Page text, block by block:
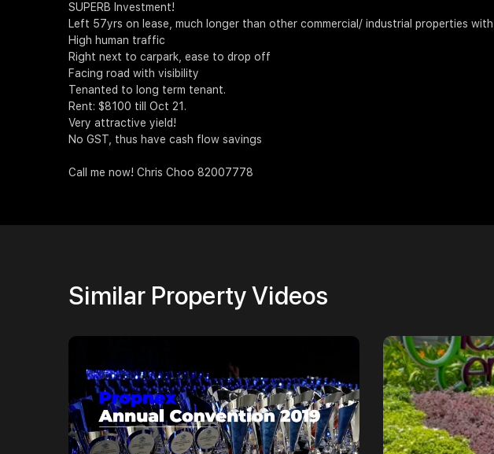
SUPERB Investment!
Left 57yrs on lease, much longer than other commercial/ industrial properties
High human traffic
Right next to carpark, ease to drop off
Facing road with visibility
Tenanted to long term tenant.
Rent: $8100 till Oct 21.
Very attractive yield!
No GST, thus have cash flow savings
Call me now! Chris Choo 82007778
Similar Property Videos